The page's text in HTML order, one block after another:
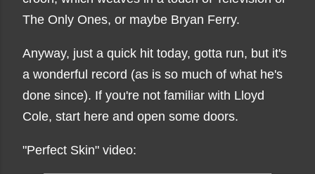
The Only Ones, or maybe Bryan Ferry.
Anyway, just a quick hit today, gotta run, but it's
a wonderful record (as is so much of what he's
done since). If you're not familiar with Lloyd
Cole, start here and open some doors.
"Perfect Skin" video: